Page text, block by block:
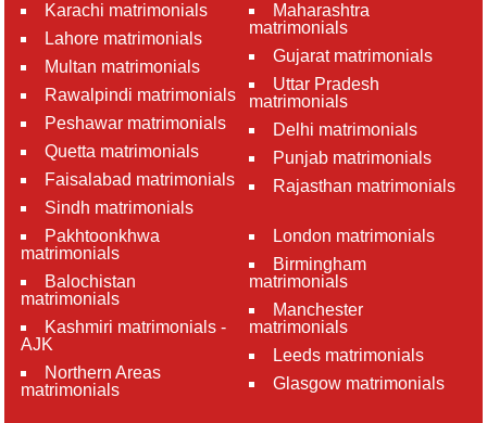
Karachi matrimonials
Lahore matrimonials
Multan matrimonials
Rawalpindi matrimonials
Peshawar matrimonials
Quetta matrimonials
Faisalabad matrimonials
Sindh matrimonials
Pakhtoonkhwa
matrimonials
Balochistan
matrimonials
Kashmiri matrimonials -
AJK
Northern Areas
matrimonials
Maharashtra
matrimonials
Gujarat matrimonials
Uttar Pradesh
matrimonials
Delhi matrimonials
Punjab matrimonials
Rajasthan matrimonials
London matrimonials
Birmingham
matrimonials
Manchester
matrimonials
Leeds matrimonials
Glasgow matrimonials